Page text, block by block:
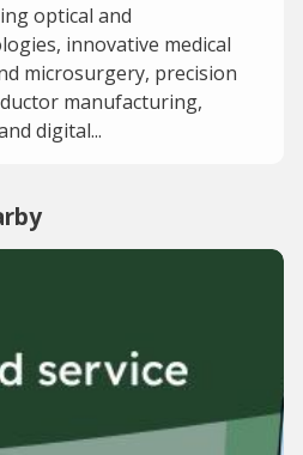
optical and
innovative medical
microsurgery, precision
manufacturing,
digital...